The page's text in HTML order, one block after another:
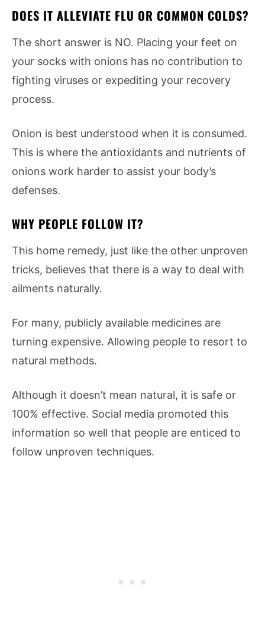
DOES IT ALLEVIATE FLU OR COMMON COLDS?
The short answer is NO. Placing your feet on
your socks with onions has no contribution to
fighting viruses or expediting your recovery
process.
Onion is best understood when it is consumed.
This is where the antioxidants and nutrients of
onions work harder to assist your body’s
defenses.
WHY PEOPLE FOLLOW IT?
This home remedy, just like the other unproven
tricks, believes that there is a way to deal with
ailments naturally.
For many, publicly available medicines are
turning expensive. Allowing people to resort to
natural methods.
Although it doesn’t mean natural, it is safe or
100% effective. Social media promoted this
information so well that people are enticed to
follow unproven techniques.